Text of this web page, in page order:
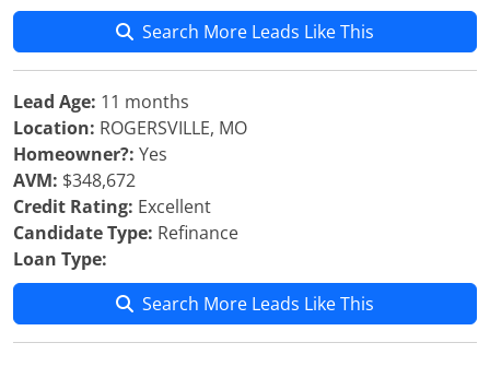
Search More Leads Like This
Lead Age: 11 months
Location: ROGERSVILLE, MO
Homeowner?: Yes
AVM: $348,672
Credit Rating: Excellent
Candidate Type: Refinance
Loan Type:
Search More Leads Like This